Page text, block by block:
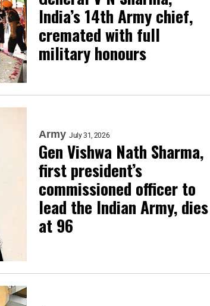
India’s 14th Army chief,
cremated with full
military honours
Army July 31, 2026
Gen Vishwa Nath Sharma,
first president’s
commissioned officer to
lead the Indian Army, dies
at 96